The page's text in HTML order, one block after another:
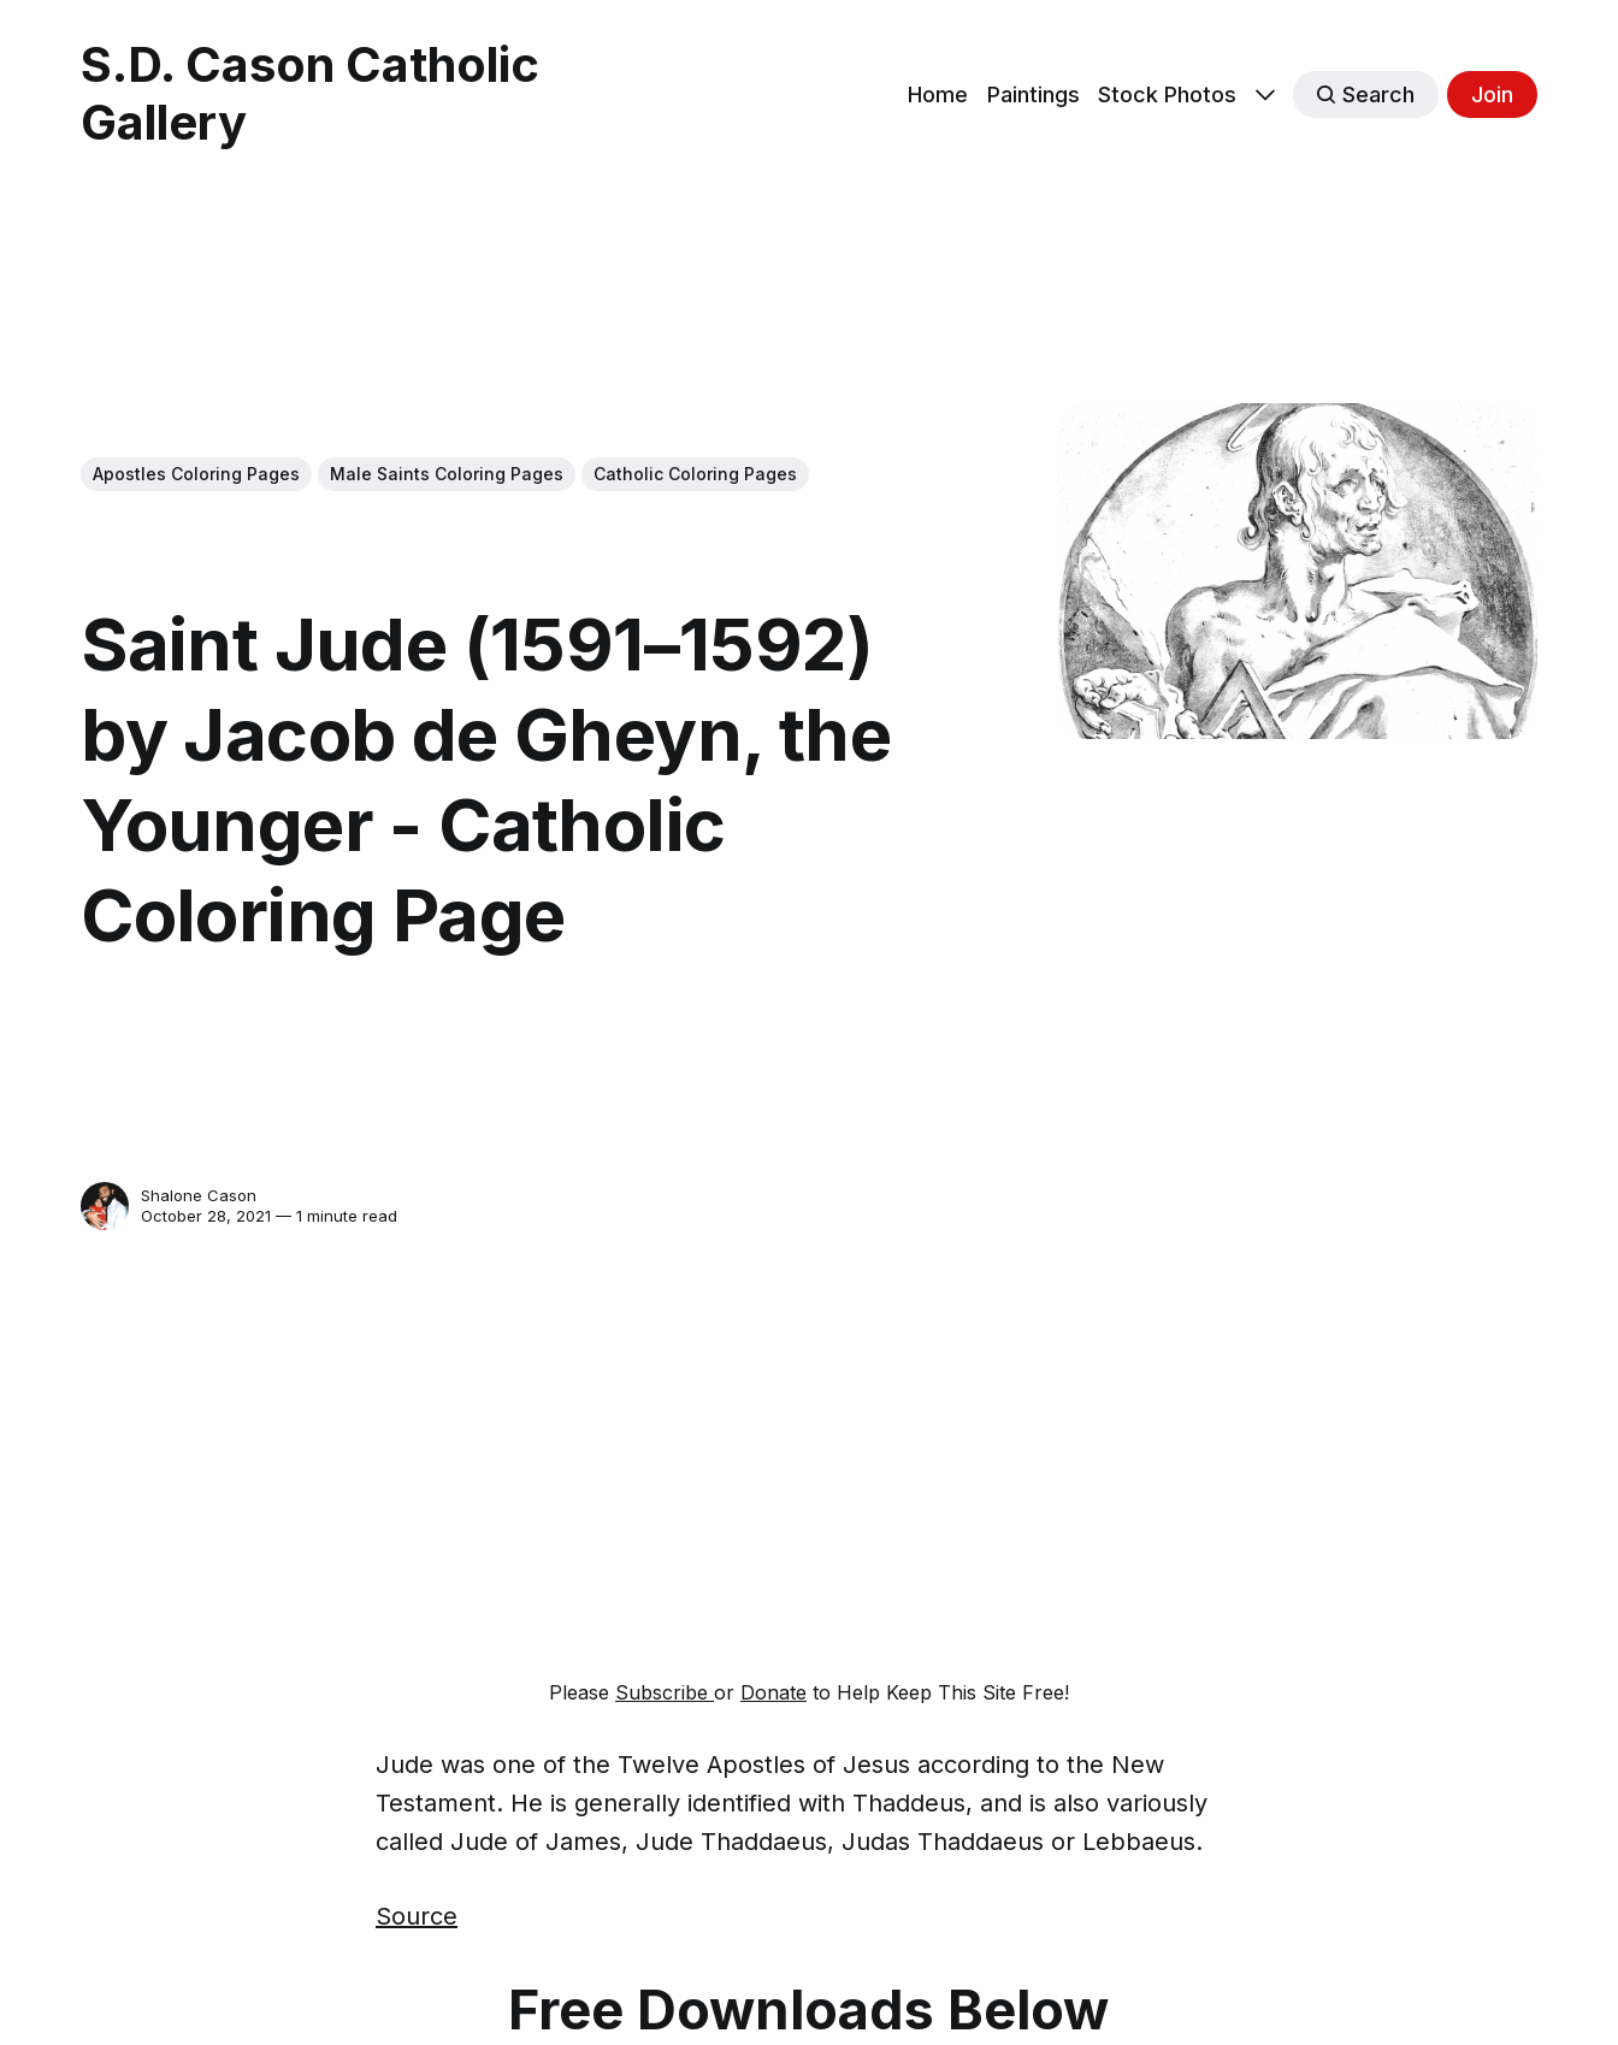
S.D. Cason Catholic
Gallery
Home Paintings Stock Photos Search Join
Apostles Coloring Pages Male Saints Coloring Pages Catholic Coloring Pages
Saint Jude (1591–1592)
by Jacob de Gheyn, the
Younger - Catholic
Coloring Page
Shalone Cason
October 28, 2021 — 1 minute read
Please Subscribe or Donate to Help Keep This Site Free!
Jude was one of the Twelve Apostles of Jesus according to the New
Testament. He is generally identified with Thaddeus, and is also variously
called Jude of James, Jude Thaddaeus, Judas Thaddaeus or Lebbaeus.
Source
Free Downloads Below